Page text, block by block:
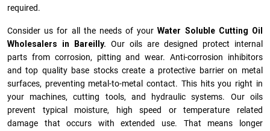
required.
Consider us for all the needs of yourWater Soluble Cutting Oil
Wholesalers in Bareilly. Our oils are designed protect internal
parts from corrosion, pitting and wear. Anti-corrosion inhibitors
and top quality base stocks create a protective barrier on metal
surfaces, preventing metal-to-metal contact. This hits you right in
your machines, cutting tools, and hydraulic systems. Our oils
prevent typical moisture, high speed or temperature related
damage that occurs with extended use. That means longer